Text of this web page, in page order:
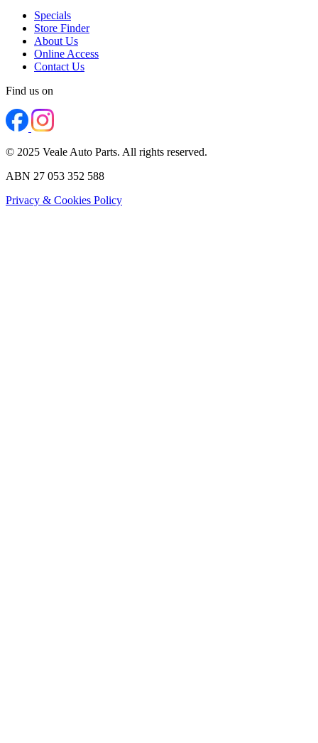
Specials
Store Finder
About Us
Online Access
Contact Us
Find us on
© 2025 Veale Auto Parts. All rights reserved.
ABN 27 053 352 588
Privacy & Cookies Policy